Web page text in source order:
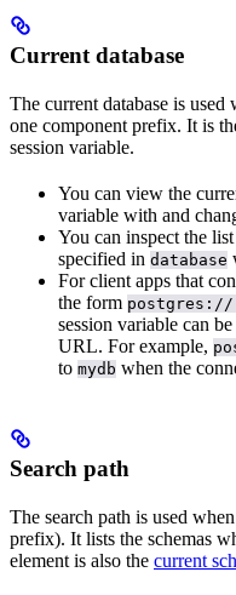
Current database
The current database is
one component prefix. It is
session variable.
You can view the
variable with and
You can inspect the
specified in database
For client apps that
the form
session variable can
URL. For example,
to mydb when the
Search path
The search path is used
prefix). It lists the schemas
element is also the current